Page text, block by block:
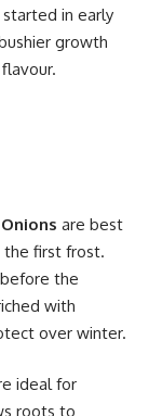
started in early
growth
are best
the first frost.
the
with
over winter.
ideal for
roots to